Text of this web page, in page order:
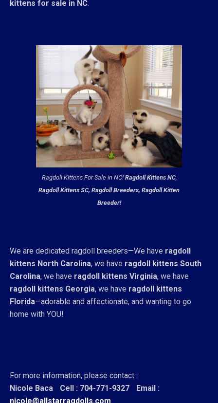
kittens for sale in NC.
Ragdoll Kittens For Sale in NC! Ragdoll Kittens NC,
Ragdoll Kittens SC, Ragdoll Breeders, Ragdoll Kitten
Breeder!
We are dedicated ragdoll breeders—We have ragdoll
kittens North Carolina, we have ragdoll kittens South
Carolina, we have ragdoll kittens Virginia, we have
ragdoll kittens Georgia, we have ragdoll kittens
Florida—adorable and affectionate, and wanting to go
home with YOU!
For more information, please contact :
Nicole Baca
Cell : 704-771-9327
Email :
nicole@allstarragdolls.com